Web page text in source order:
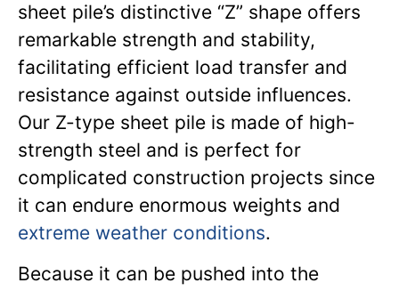
sheet pile’s distinctive “Z” shape offers
remarkable strength and stability,
facilitating efficient load transfer and
resistance against outside influences.
Our Z-type sheet pile is made of high-
strength steel and is perfect for
complicated construction projects since
it can endure enormous weights and
extreme weather conditions.
Because it can be pushed into the